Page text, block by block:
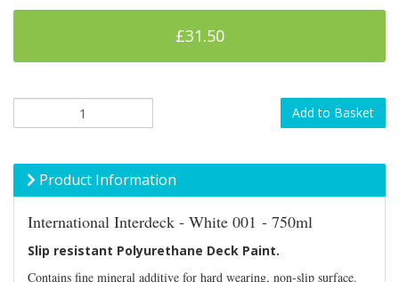
£31.50
Add to Basket
Product Information
International Interdeck - White 001 - 750ml
Slip resistant Polyurethane Deck Paint.
Contains fine mineral additive for hard wearing, non-slip surface.